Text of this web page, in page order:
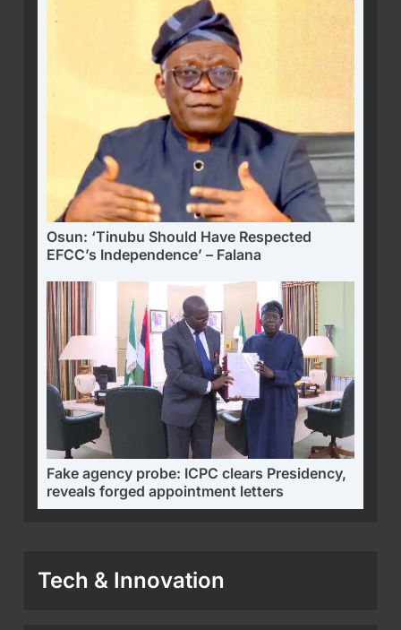
Osun: ‘Tinubu Should Have Respected
EFCC’s Independence’ – Falana
Fake agency probe: ICPC clears Presidency,
reveals forged appointment letters
Tech & Innovation